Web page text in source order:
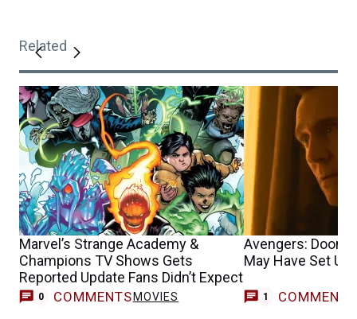
Related
Marvel’s Strange Academy &
Champions TV Shows Gets
Reported Update Fans Didn’t Expect
0 COMMENTS MOVIES
Avengers:
May Have Set
1 COMMENT